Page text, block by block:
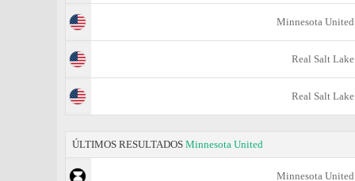
Minnesota United
Real Salt Lake
Real Salt Lake
ÚLTIMOS RESULTADOS Minnesota United
Minnesota United